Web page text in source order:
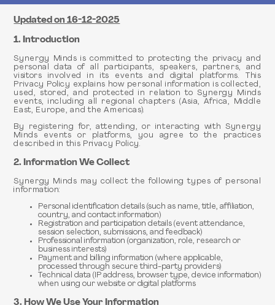
Updated on 16-12-2025
1. Introduction
Synergy Minds is committed to protecting the privacy and
personal data of all participants, speakers, partners, and
visitors involved in its events and digital platforms. This
Privacy Policy explains how personal information is collected,
used, stored, and protected in relation to Synergy Minds
events, including all regional chapters (Asia, Africa, Middle
East, Europe, and the Americas).
By registering for, attending, or interacting with Synergy
Minds events or platforms, you agree to the practices
described in this Privacy Policy.
2. Information We Collect
Synergy Minds may collect the following types of personal
information:
Personal identification details (such as name, title, affiliation,
country, and contact information)
Registration and participation details (event attendance,
session selection, submissions, and feedback)
Professional information (organization, role, research or
business interests)
Payment and billing information (where applicable,
processed through secure third-party providers)
Technical data (IP address, browser type, device information)
when using our website or digital platforms
3. How We Use Your Information